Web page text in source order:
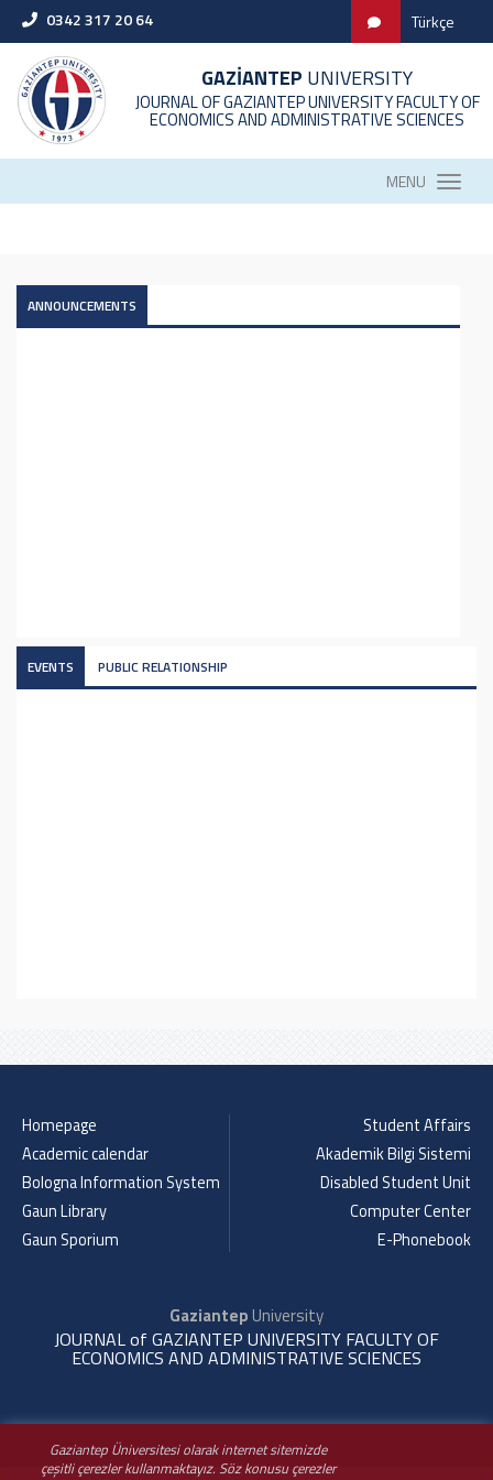
0342 317 20 64 Türkçe
GAZİANTEP UNIVERSITY
JOURNAL OF GAZIANTEP UNIVERSITY FACULTY OF
ECONOMICS AND ADMINISTRATIVE SCIENCES
MENU
Gaziantep Üniversitesi olarak internet sitemizde
çeşitli çerezler kullanmaktayız. Söz konusu çerezler
ANNOUNCEMENTS
EVENTS PUBLIC RELATIONSHIP
Homepage
Academic calendar
Bologna Information System
Gaun Library
Gaun Sporium
Student Affairs
Akademik Bilgi Sistemi
Disabled Student Unit
Computer Center
E-Phonebook
GaziantepUniversity
JOURNAL of GAZIANTEP UNIVERSITY FACULTY OF
ECONOMICS AND ADMINISTRATIVE SCIENCES